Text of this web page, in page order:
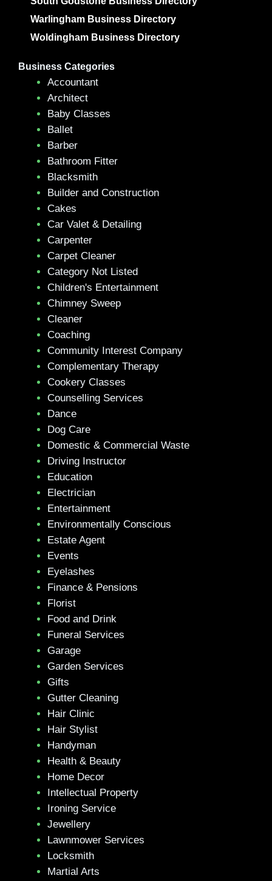
Warlingham Business Directory
Woldingham Business Directory
Business Categories
Accountant
Architect
Baby Classes
Ballet
Barber
Bathroom Fitter
Blacksmith
Builder and Construction
Cakes
Car Valet & Detailing
Carpenter
Carpet Cleaner
Category Not Listed
Children's Entertainment
Chimney Sweep
Cleaner
Coaching
Community Interest Company
Complementary Therapy
Cookery Classes
Counselling Services
Dance
Dog Care
Domestic & Commercial Waste
Driving Instructor
Education
Electrician
Entertainment
Environmentally Conscious
Estate Agent
Events
Eyelashes
Finance & Pensions
Florist
Food and Drink
Funeral Services
Garage
Garden Services
Gifts
Gutter Cleaning
Hair Clinic
Hair Stylist
Handyman
Health & Beauty
Home Decor
Intellectual Property
Ironing Service
Jewellery
Lawnmower Services
Locksmith
Martial Arts